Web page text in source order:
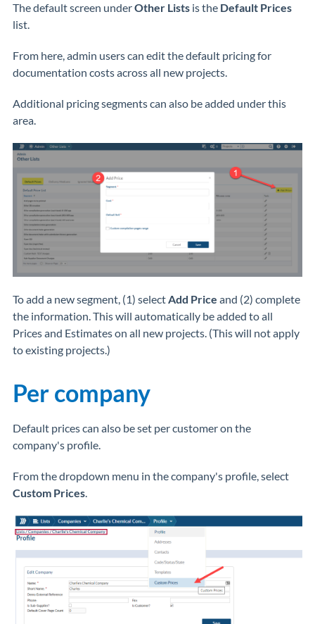
The default screen underOther Lists is the Default Prices
list.
From here, admin users can edit the default pricing for
documentation costs across all new projects.
Additional pricing segments can also be added under this
area.
To add a new segment, (1) select Add Price and (2) complete
the information. This will automatically be added to all
Prices and Estimates on all new projects. (This will not apply
to existing projects.)
Per company
Default prices can also be set per customer on the
company's profile.
From the dropdown menu in the company's profile, select
Custom Prices